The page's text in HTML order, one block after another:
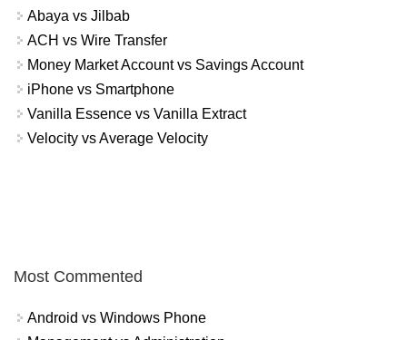
Abaya vs Jilbab
ACH vs Wire Transfer
Money Market Account vs Savings Account
iPhone vs Smartphone
Vanilla Essence vs Vanilla Extract
Velocity vs Average Velocity
Most Commented
Android vs Windows Phone